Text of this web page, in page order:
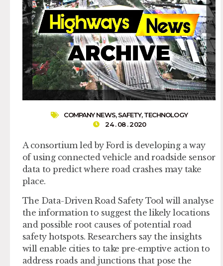
COMPANY NEWS,SAFETY,TECHNOLOGY
24 . 08 . 2020
A consortium led by Ford is developing a way
of using connected vehicle and roadside sensor
data to predict where road crashes may take
place.
The Data-Driven Road Safety Tool will analyse
the information to suggest the likely locations
and possible root causes of potential road
safety hotspots. Researchers say the insights
will enable cities to take pre-emptive action to
address roads and junctions that pose the